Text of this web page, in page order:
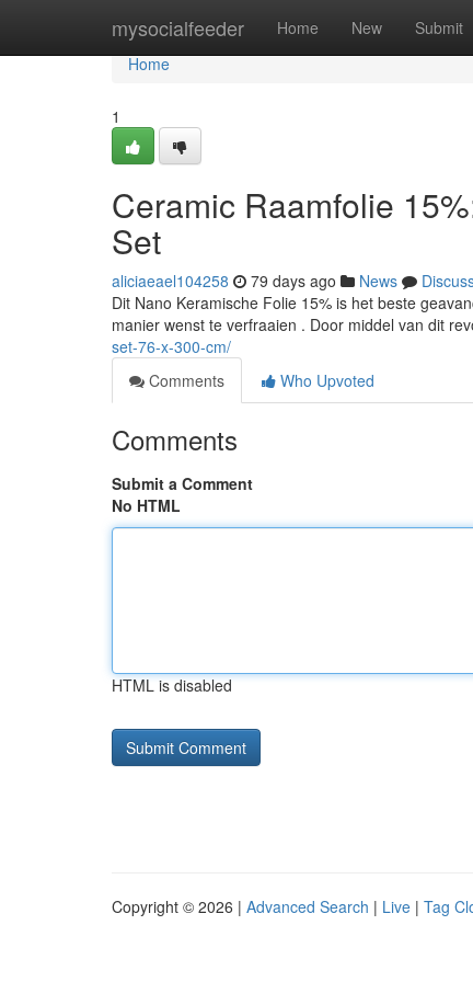
mysocialfeeder Home New Submit
Home
Home
1
Ceramic Raamfolie
Set
aliciaeael104258 79 days ago News
Dit Nano Keramische Folie 15% is het beste
manier wenst te verfraaien . Door middel van dit
set-76-x-300-cm/
Comments
Who Upvoted
Comments
Submit a Comment
No HTML
HTML is disabled
Copyright © 2026 | Advanced Search | Live | Tag